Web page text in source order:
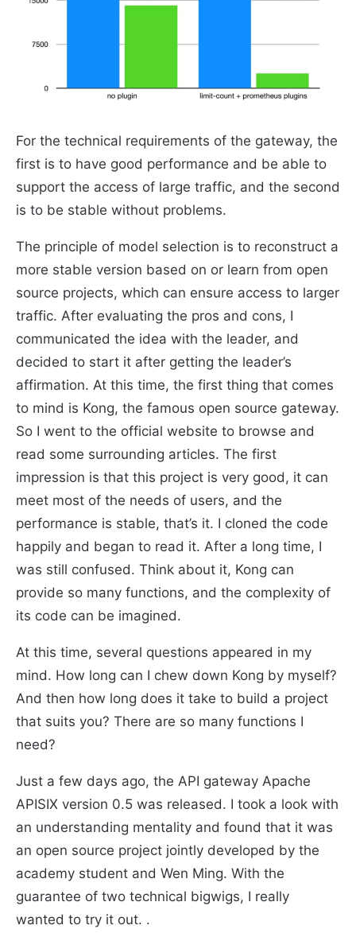
For the technical requirements of the gateway, the
first is to have good performance and be able to
support the access of large traffic, and the second
is to be stable without problems.
The principle of model selection is to reconstruct a
more stable version based on or learn from open
source projects, which can ensure access to larger
traffic. After evaluating the pros and cons, I
communicated the idea with the leader, and
decided to start it after getting the leader’s
affirmation. At this time, the first thing that comes
to mind is Kong, the famous open source gateway.
So I went to the official website to browse and
read some surrounding articles. The first
impression is that this project is very good, it can
meet most of the needs of users, and the
performance is stable, that’s it. I cloned the code
happily and began to read it. After a long time, I
was still confused. Think about it, Kong can
provide so many functions, and the complexity of
its code can be imagined.
At this time, several questions appeared in my
mind. How long can I chew down Kong by myself?
And then how long does it take to build a project
that suits you? There are so many functions I
need?
Just a few days ago, the API gateway Apache
APISIX version 0.5 was released. I took a look with
an understanding mentality and found that it was
an open source project jointly developed by the
academy student and Wen Ming. With the
guarantee of two technical bigwigs, I really
wanted to try it out. .